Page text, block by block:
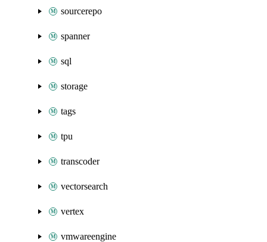
sourcerepo
spanner
sql
storage
tags
tpu
transcoder
vectorsearch
vertex
vmwareengine